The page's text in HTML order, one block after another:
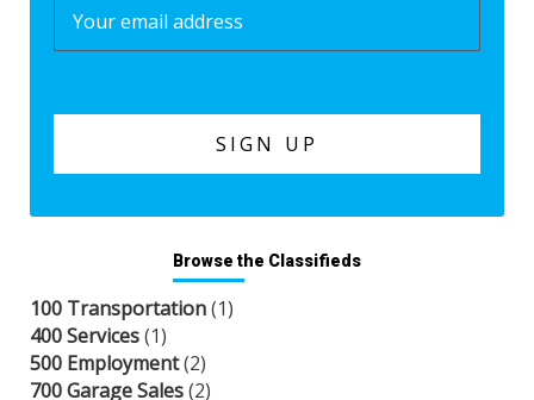
Browse the Classifieds
100 Transportation(1)
400 Services(1)
500 Employment(2)
700 Garage Sales(2)